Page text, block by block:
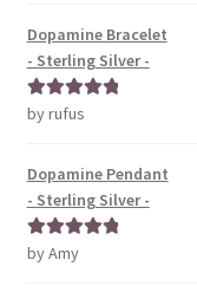
Dopamine Bracelet
- Sterling Silver -
Rated5out
by rufus
Dopamine Pendant
- Sterling Silver -
Rated5out
by Amy